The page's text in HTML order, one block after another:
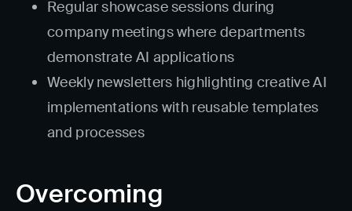
Regular showcase sessions during
company meetings where departments
demonstrate AI applications
Weekly newsletters highlighting creative AI
implementations with reusable templates
and processes
Overcoming